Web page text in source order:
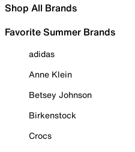
Shop All Brands
Favorite Summer Brands
adidas
Anne Klein
Betsey Johnson
Birkenstock
Crocs